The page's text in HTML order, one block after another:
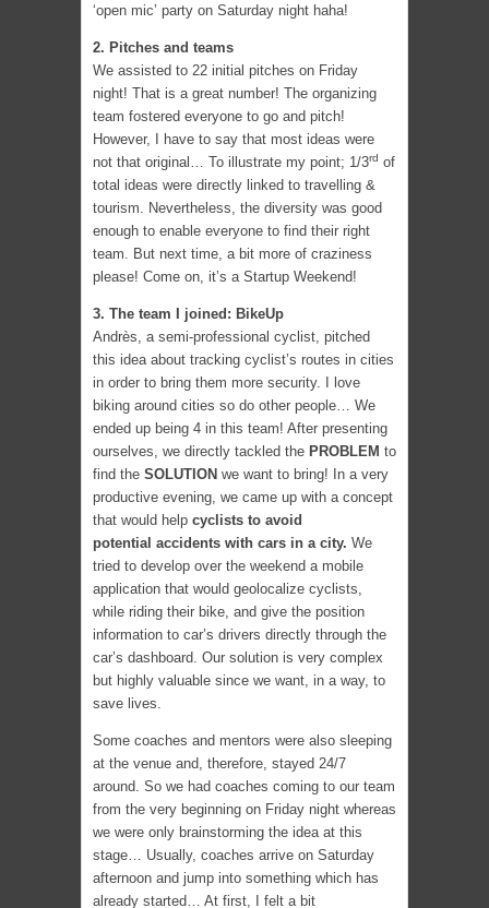
‘open mic’ party on Saturday night haha!
2. Pitches and teams
We assisted to 22 initial pitches on Friday
night! That is a great number! The organizing
team fostered everyone to go and pitch!
However, I have to say that most ideas were
not that original… To illustrate my point; 1/3rd of
total ideas were directly linked to travelling &
tourism. Nevertheless, the diversity was good
enough to enable everyone to find their right
team. But next time, a bit more of craziness
please! Come on, it’s a Startup Weekend!
3. The team I joined: BikeUp
Andrès, a semi-professional cyclist, pitched
this idea about tracking cyclist’s routes in cities
in order to bring them more security. I love
biking around cities so do other people… We
ended up being 4 in this team! After presenting
ourselves, we directly tackled the PROBLEM to
find the SOLUTION we want to bring! In a very
productive evening, we came up with a concept
that would help cyclists to avoid
potential accidents with cars in a city. We
tried to develop over the weekend a mobile
application that would geolocalize cyclists,
while riding their bike, and give the position
information to car’s drivers directly through the
car’s dashboard. Our solution is very complex
but highly valuable since we want, in a way, to
save lives.
Some coaches and mentors were also sleeping
at the venue and, therefore, stayed 24/7
around. So we had coaches coming to our team
from the very beginning on Friday night whereas
we were only brainstorming the idea at this
stage… Usually, coaches arrive on Saturday
afternoon and jump into something which has
already started… At first, I felt a bit